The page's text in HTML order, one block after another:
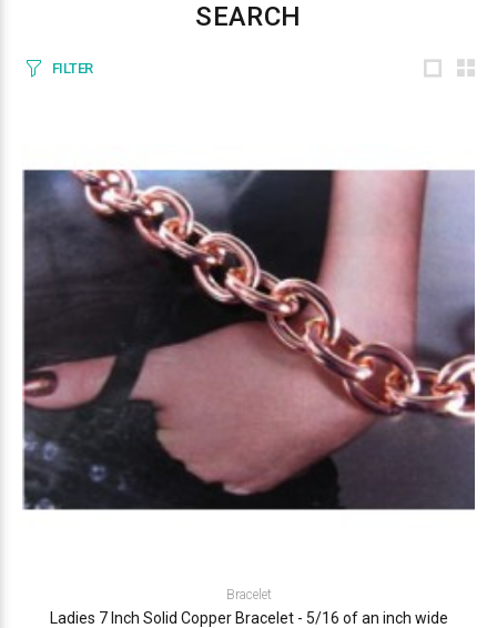
SEARCH
FILTER
Bracelet
Ladies 7 Inch Solid Copper Bracelet - 5/16 of an inch wide